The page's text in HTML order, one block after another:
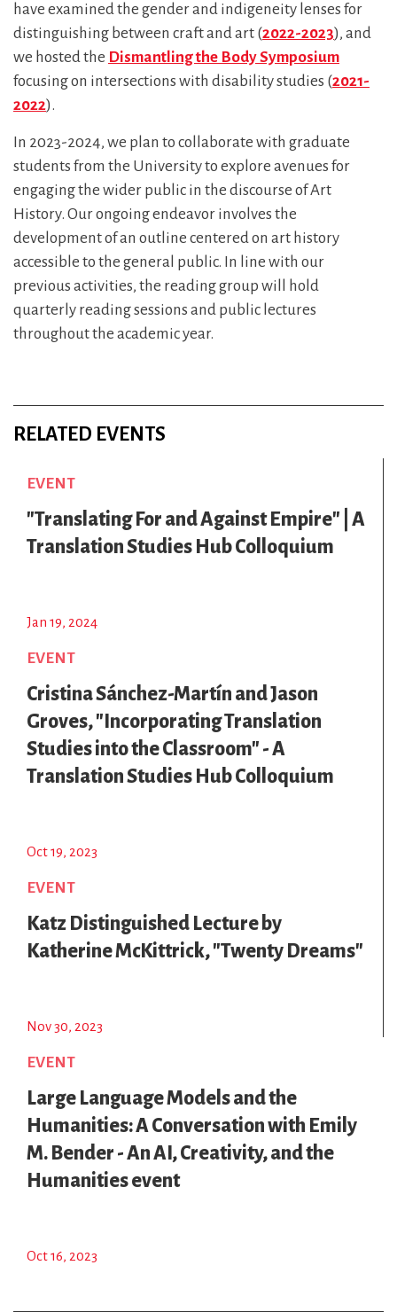
have examined the gender and indigeneity lenses for
distinguishing between craft and art (2022-2023), and
we hosted the Dismantling the Body Symposium
focusing on intersections with disability studies (2021-
2022).
In 2023-2024, we plan to collaborate with graduate
students from the University to explore avenues for
engaging the wider public in the discourse of Art
History. Our ongoing endeavor involves the
development of an outline centered on art history
accessible to the general public. In line with our
previous activities, the reading group will hold
quarterly reading sessions and public lectures
throughout the academic year.
RELATED EVENTS
EVENT
"Translating For and Against Empire" | A
Translation Studies Hub Colloquium
Jan 19, 2024
EVENT
Cristina Sánchez-Martín and Jason
Groves, "Incorporating Translation
Studies into the Classroom" - A
Translation Studies Hub Colloquium
Oct 19, 2023
EVENT
Katz Distinguished Lecture by
Katherine McKittrick, "Twenty Dreams"
Nov 30, 2023
EVENT
Large Language Models and the
Humanities: A Conversation with Emily
M. Bender - An AI, Creativity, and the
Humanities event
Oct 16, 2023